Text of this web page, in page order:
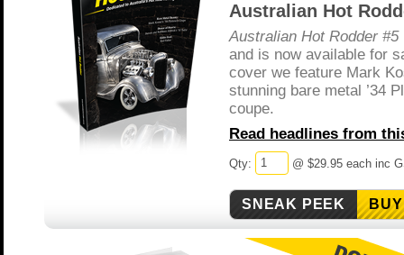
Australian Hot
Australian Hot Rodder #5
and is now available for
cover we feature Mark
stunning bare metal ’34
coupe.
Read headlines from
Qty: @ $29.95 each inc